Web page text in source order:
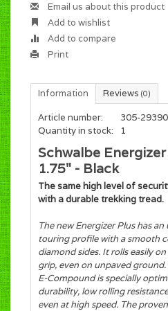
Email us about this product
Add to wishlist
Add to compare
Print
Information Reviews (0)
Article number:
305-
Quantity in stock:
1
Schwalbe
1.75" - Black
The same high level of
with a durable trekking tread.
The new Energizer Plus has
touring profile with a smooth
diamond sides. It rolls easily
grip, even on unpaved
E-Compound is specially
durability, low rolling
even at high speed. The